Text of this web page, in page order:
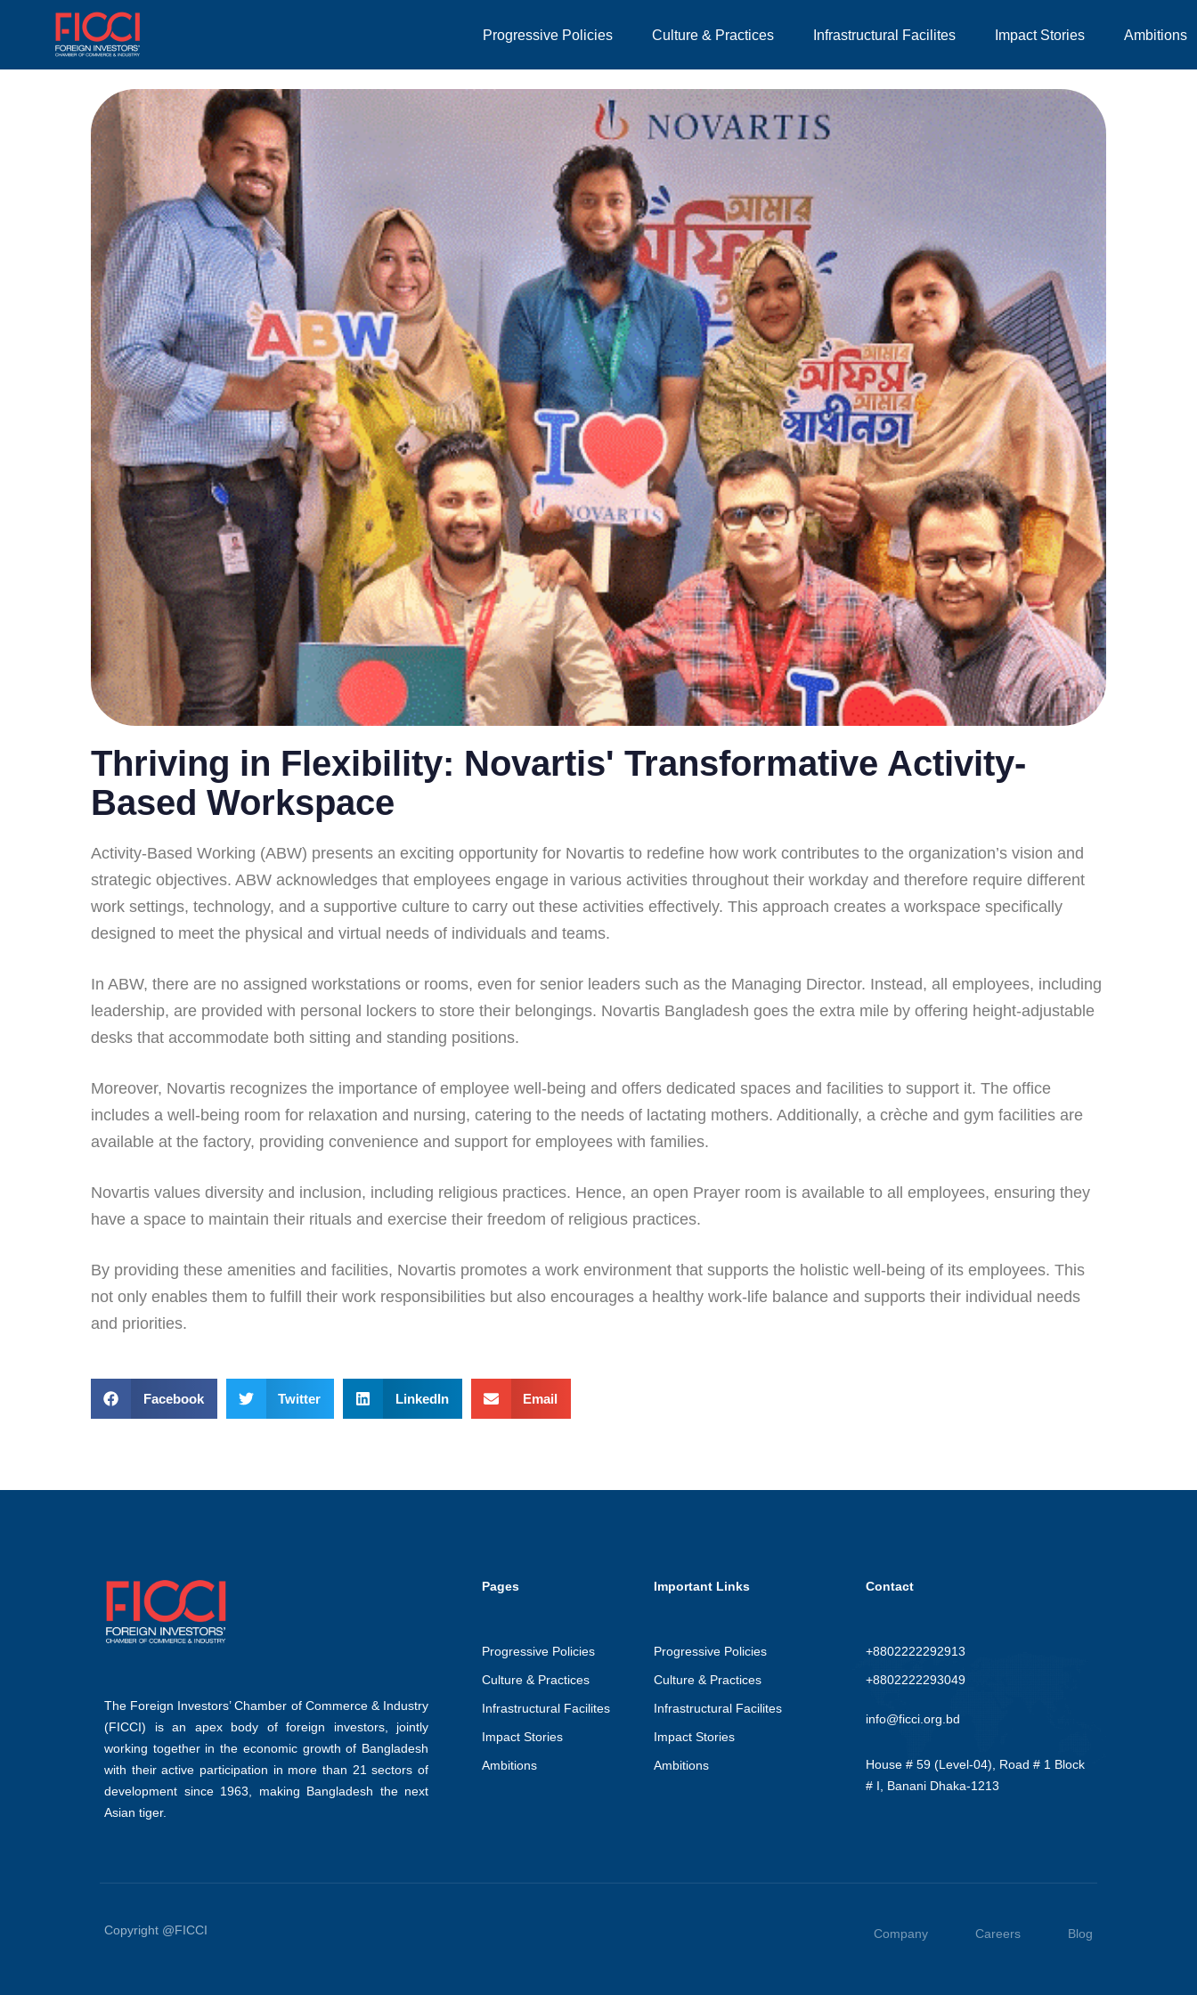
Progressive Policies Culture & Practices Infrastructural Facilites Impact Stories Ambitions
Thriving in Flexibility: Novartis' Transformative Activity-
Based Workspace
Activity-Based Working (ABW) presents an exciting opportunity for Novartis to redefine how work contributes to the organization’s vision and
strategic objectives. ABW acknowledges that employees engage in various activities throughout their workday and therefore require different
work settings, technology, and a supportive culture to carry out these activities effectively. This approach creates a workspace specifically
designed to meet the physical and virtual needs of individuals and teams.
In ABW, there are no assigned workstations or rooms, even for senior leaders such as the Managing Director. Instead, all employees, including
leadership, are provided with personal lockers to store their belongings. Novartis Bangladesh goes the extra mile by offering height-adjustable
desks that accommodate both sitting and standing positions.
Moreover, Novartis recognizes the importance of employee well-being and offers dedicated spaces and facilities to support it. The office
includes a well-being room for relaxation and nursing, catering to the needs of lactating mothers. Additionally, a crèche and gym facilities are
available at the factory, providing convenience and support for employees with families.
Novartis values diversity and inclusion, including religious practices. Hence, an open Prayer room is available to all employees, ensuring they
have a space to maintain their rituals and exercise their freedom of religious practices.
By providing these amenities and facilities, Novartis promotes a work environment that supports the holistic well-being of its employees. This
not only enables them to fulfill their work responsibilities but also encourages a healthy work-life balance and supports their individual needs
and priorities.
Facebook Twitter LinkedIn Email
The Foreign Investors’ Chamber of Commerce & Industry
(FICCI) is an apex body of foreign investors, jointly
working together in the economic growth of Bangladesh
with their active participation in more than 21 sectors of
development since 1963, making Bangladesh the next
Asian tiger.
Pages
Progressive Policies
Culture & Practices
Infrastructural Facilites
Impact Stories
Ambitions
Important Links
Progressive Policies
Culture & Practices
Infrastructural Facilites
Impact Stories
Ambitions
Contact
+8802222292913
+8802222293049
info@ficci.org.bd
House # 59 (Level-04), Road # 1 Block
# I, Banani Dhaka-1213
Copyright @FICCI Company Careers Blog